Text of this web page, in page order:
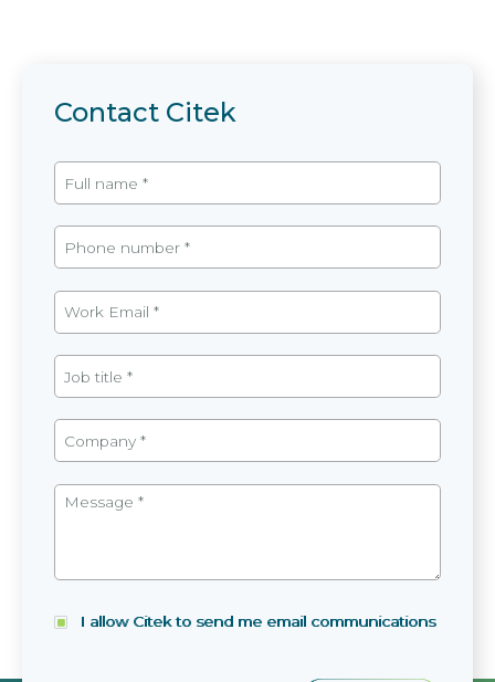
Contact Citek
I allow Citek to send me email communications